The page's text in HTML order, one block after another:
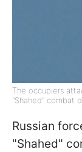
The occupiers
"Shahed" combat
Russian
"Shahed"